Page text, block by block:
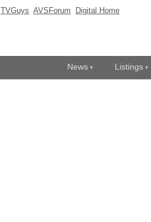
TVGuys AVSForum Digital Home
News Listings